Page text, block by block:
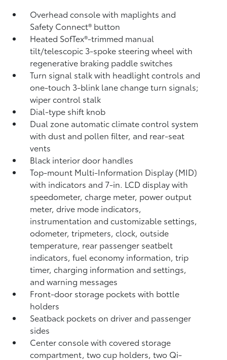
Overhead console with maplights and
Safety Connect® button
Heated SofTex®-trimmed manual
tilt/telescopic 3-spoke steering wheel with
regenerative braking paddle switches
Turn signal stalk with headlight controls and
one-touch 3-blink lane change turn signals;
wiper control stalk
Dial-type shift knob
Dual zone automatic climate control system
with dust and pollen filter, and rear-seat
vents
Black interior door handles
Top-mount Multi-Information Display (MID)
with indicators and 7-in. LCD display with
speedometer, charge meter, power output
meter, drive mode indicators,
instrumentation and customizable settings,
odometer, tripmeters, clock, outside
temperature, rear passenger seatbelt
indicators, fuel economy information, trip
timer, charging information and settings,
and warning messages
Front-door storage pockets with bottle
holders
Seatback pockets on driver and passenger
sides
Center console with covered storage
compartment, two cup holders, two Qi-